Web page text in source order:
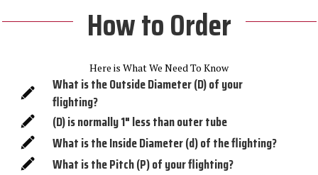
How to Order
Here is What We Need To Know
What is the Outside Diameter (D) of your
flighting?
(D) is normally 1" less than outer tube
What is the Inside Diameter (d) of the flighting?
What is the Pitch (P) of your flighting?